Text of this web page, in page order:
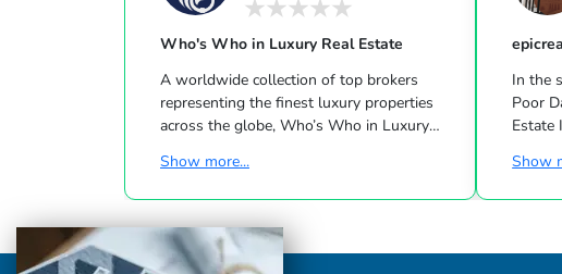
Who's Who in Luxury Real Estate
A worldwide collection of top brokers
representing the finest luxury properties
across the globe, Who’s Who in Luxury
industry since 1986. This hand-selected
group of more than 125,000 professionals
with properties in more than 62 countries
collectively sells over $240 billion of real
estate annually, making it the most elite
Show more...
In the
Poor Dad and
Estate
Suze Orman
estate
Show